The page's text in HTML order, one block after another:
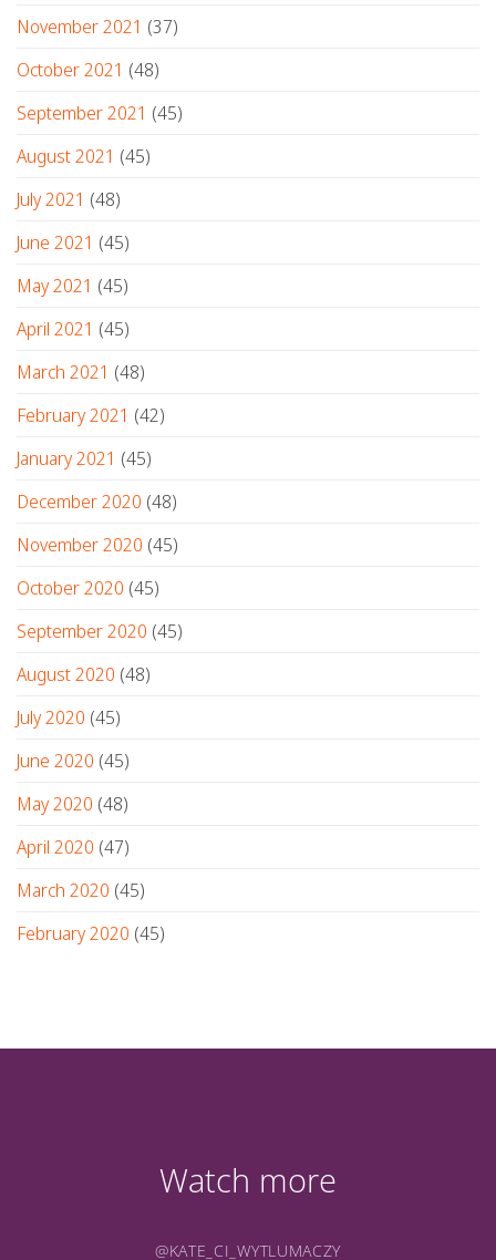
November 2021 (37)
October 2021 (48)
September 2021 (45)
August 2021 (45)
July 2021 (48)
June 2021 (45)
May 2021 (45)
April 2021 (45)
March 2021 (48)
February 2021 (42)
January 2021 (45)
December 2020 (48)
November 2020 (45)
October 2020 (45)
September 2020 (45)
August 2020 (48)
July 2020 (45)
June 2020 (45)
May 2020 (48)
April 2020 (47)
March 2020 (45)
February 2020 (45)
Watch more
@KATE_CI_WYTLUMACZY